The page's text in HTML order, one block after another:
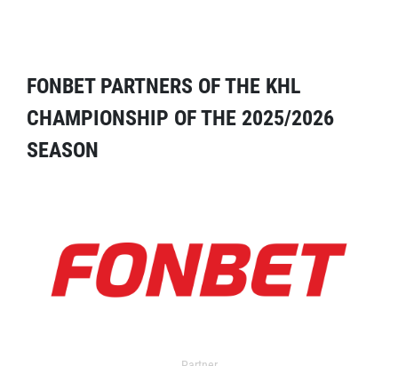
FONBET PARTNERS OF THE KHL
CHAMPIONSHIP OF THE 2025/2026
SEASON